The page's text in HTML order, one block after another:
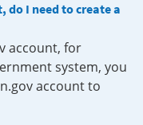
do I need to create a
account, for
system, you
account to